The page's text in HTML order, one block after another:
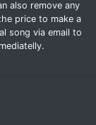
also remove any
price to make a
song via email to